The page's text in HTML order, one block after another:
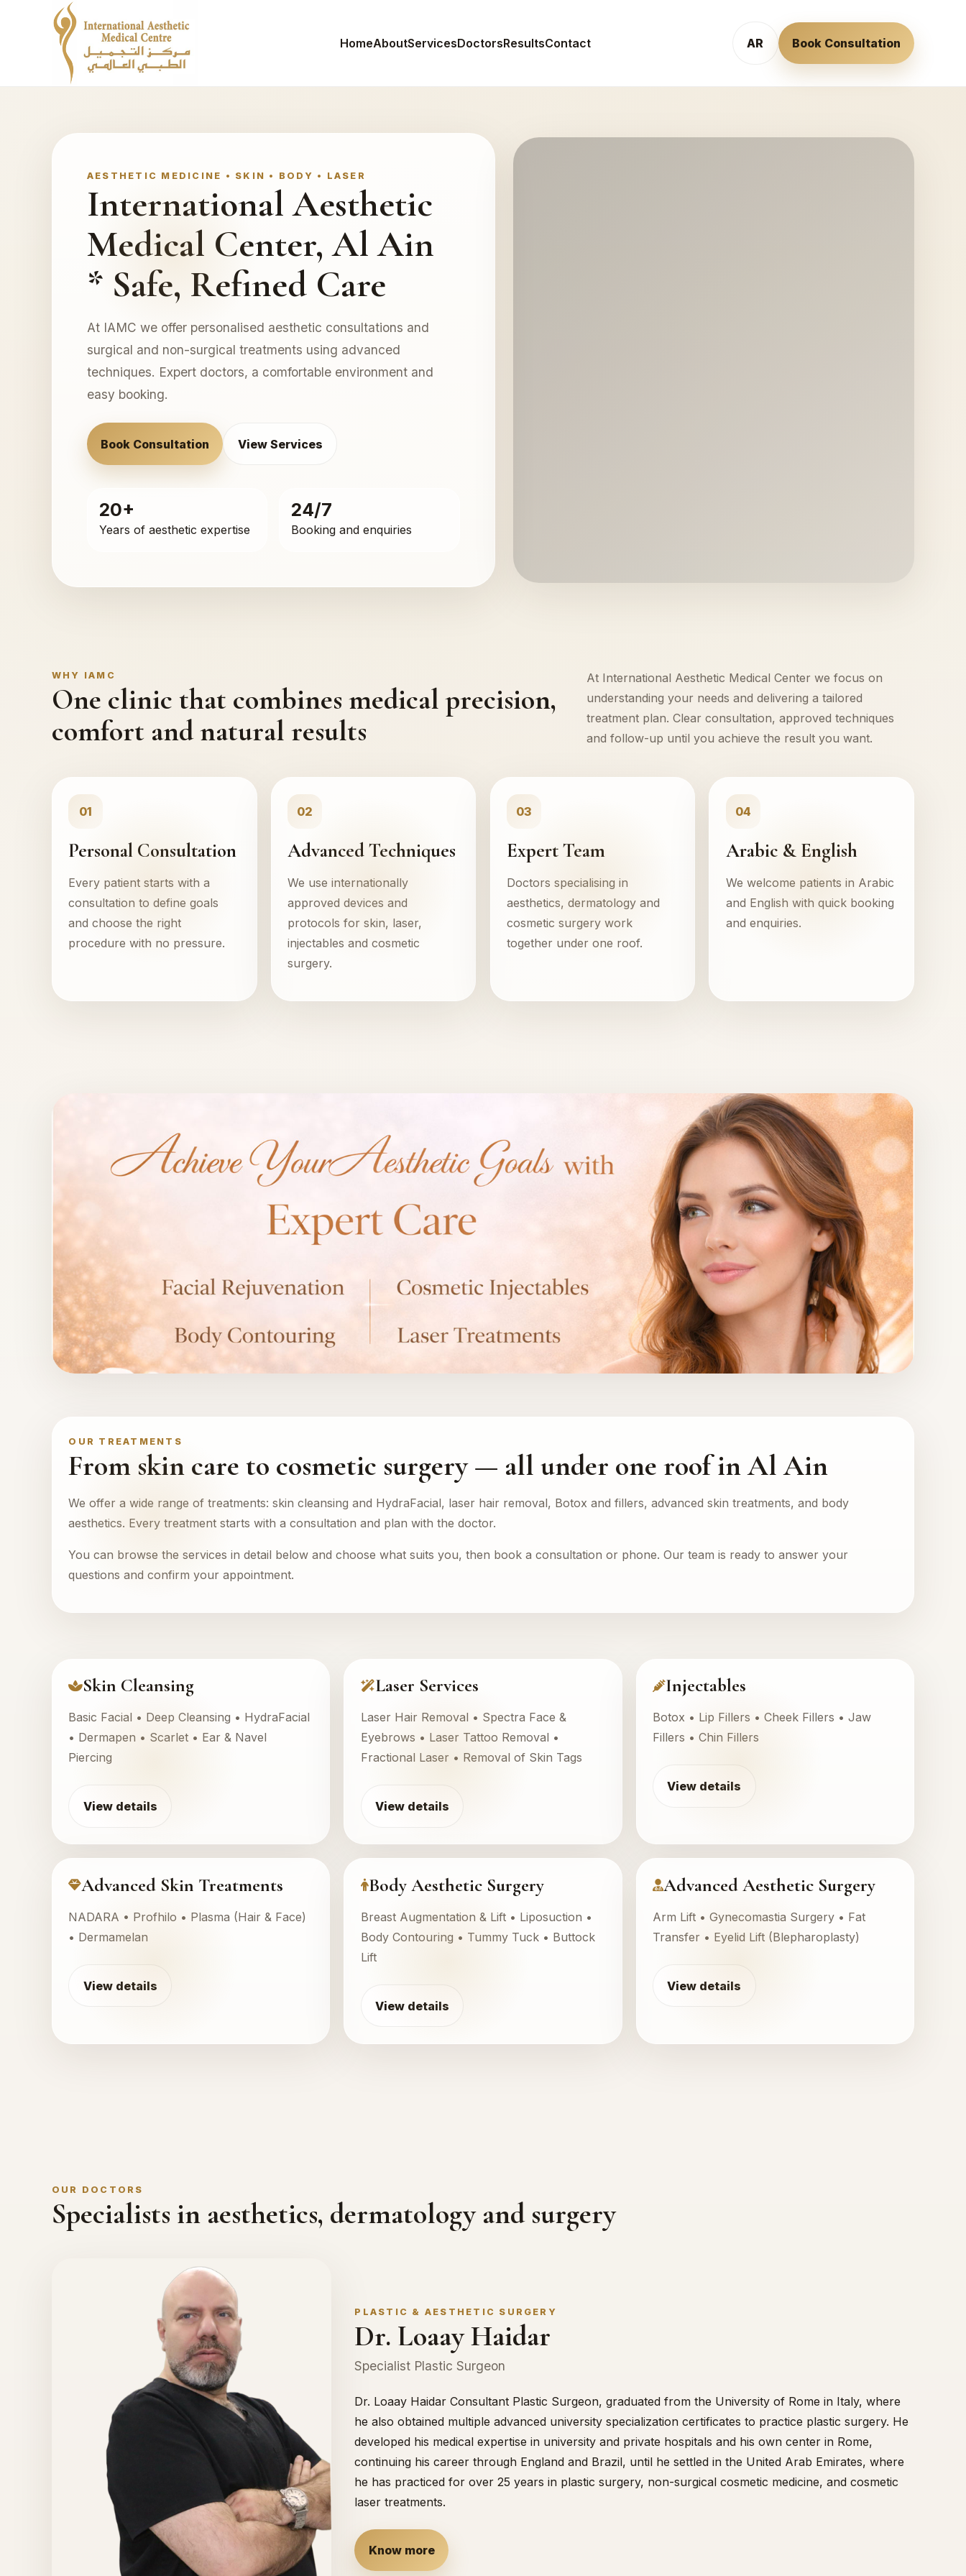
HomeAboutServicesDoctorsResultsContact AR Book Consultation
AESTHETIC MEDICINE • SKIN • BODY • LASER
International Aesthetic
Medical Center, Al Ain
* Safe, Refined Care
At IAMC we offer personalised aesthetic consultations and
surgical and non-surgical treatments using advanced
techniques. Expert doctors, a comfortable environment and
easy booking.
Book Consultation View Services
20+
Years of aesthetic expertise
24/7
Booking and enquiries
WHY IAMC
One clinic that combines medical precision,
comfort and natural results
At International Aesthetic Medical Center we focus on
understanding your needs and delivering a tailored
treatment plan. Clear consultation, approved techniques
and follow-up until you achieve the result you want.
01
Personal Consultation
Every patient starts with a
consultation to define goals
and choose the right
procedure with no pressure.
02
Advanced Techniques
We use internationally
approved devices and
protocols for skin, laser,
injectables and cosmetic
surgery.
03
Expert Team
Doctors specialising in
aesthetics, dermatology and
cosmetic surgery work
together under one roof.
04
Arabic & English
We welcome patients in Arabic
and English with quick booking
and enquiries.
OUR TREATMENTS
From skin care to cosmetic surgery — all under one roof in Al Ain
We offer a wide range of treatments: skin cleansing and HydraFacial, laser hair removal, Botox and fillers, advanced skin treatments, and body
aesthetics. Every treatment starts with a consultation and plan with the doctor.
You can browse the services in detail below and choose what suits you, then book a consultation or phone. Our team is ready to answer your
questions and confirm your appointment.
Skin Cleansing
Basic Facial • Deep Cleansing • HydraFacial
• Dermapen • Scarlet • Ear & Navel
Piercing
View details
Laser Services
Laser Hair Removal • Spectra Face &
Eyebrows • Laser Tattoo Removal •
Fractional Laser • Removal of Skin Tags
View details
Injectables
Botox • Lip Fillers • Cheek Fillers • Jaw
Fillers • Chin Fillers
View details
Advanced Skin Treatments
NADARA • Profhilo • Plasma (Hair & Face)
• Dermamelan
View details
Body Aesthetic Surgery
Breast Augmentation & Lift • Liposuction •
Body Contouring • Tummy Tuck • Buttock
Lift
View details
Advanced Aesthetic Surgery
Arm Lift • Gynecomastia Surgery • Fat
Transfer • Eyelid Lift (Blepharoplasty)
View details
OUR DOCTORS
Specialists in aesthetics, dermatology and surgery
PLASTIC & AESTHETIC SURGERY
Dr. Loaay Haidar
Specialist Plastic Surgeon
Dr. Loaay Haidar Consultant Plastic Surgeon, graduated from the University of Rome in Italy, where
he also obtained multiple advanced university specialization certificates to practice plastic surgery. He
developed his medical expertise in university and private hospitals and his own center in Rome,
continuing his career through England and Brazil, until he settled in the United Arab Emirates, where
he has practiced for over 25 years in plastic surgery, non-surgical cosmetic medicine, and cosmetic
laser treatments.
Know more